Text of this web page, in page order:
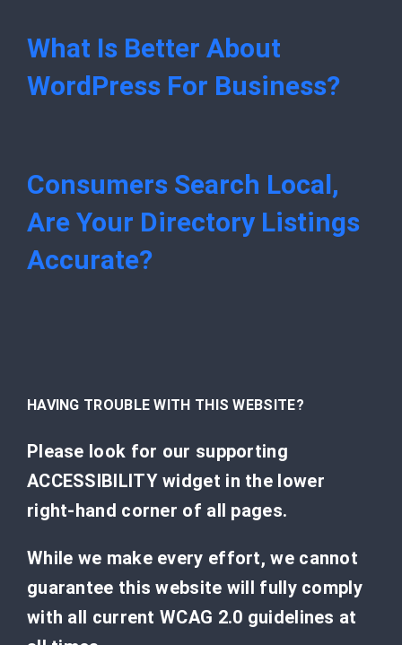
What Is Better About
WordPress For Business?
Consumers Search Local,
Are Your Directory Listings
Accurate?
HAVING TROUBLE WITH THIS WEBSITE?
Please look for our supporting
ACCESSIBILITY widget in the lower
right-hand corner of all pages.
While we make every effort, we cannot
guarantee this website will fully comply
with all current WCAG 2.0 guidelines at